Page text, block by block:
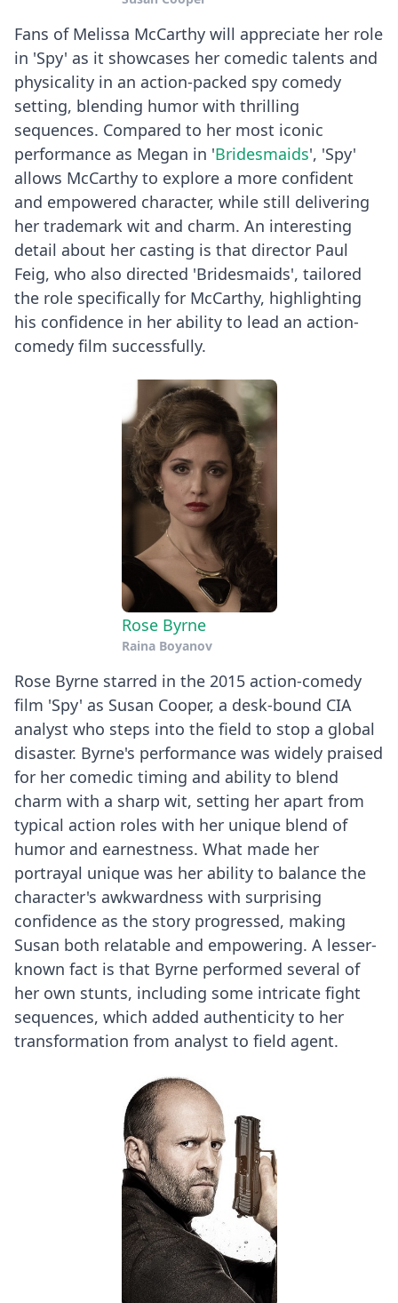
Fans of Melissa McCarthy will appreciate her role
in 'Spy' as it showcases her comedic talents and
physicality in an action-packed spy comedy
setting, blending humor with thrilling
sequences. Compared to her most iconic
performance as Megan in 'Bridesmaids', 'Spy'
allows McCarthy to explore a more confident
and empowered character, while still delivering
her trademark wit and charm. An interesting
detail about her casting is that director Paul
Feig, who also directed 'Bridesmaids', tailored
the role specifically for McCarthy, highlighting
his confidence in her ability to lead an action-
comedy film successfully.
Rose Byrne
Raina Boyanov
Rose Byrne starred in the 2015 action-comedy
film 'Spy' as Susan Cooper, a desk-bound CIA
analyst who steps into the field to stop a global
disaster. Byrne's performance was widely praised
for her comedic timing and ability to blend
charm with a sharp wit, setting her apart from
typical action roles with her unique blend of
humor and earnestness. What made her
portrayal unique was her ability to balance the
character's awkwardness with surprising
confidence as the story progressed, making
Susan both relatable and empowering. A lesser-
known fact is that Byrne performed several of
her own stunts, including some intricate fight
sequences, which added authenticity to her
transformation from analyst to field agent.